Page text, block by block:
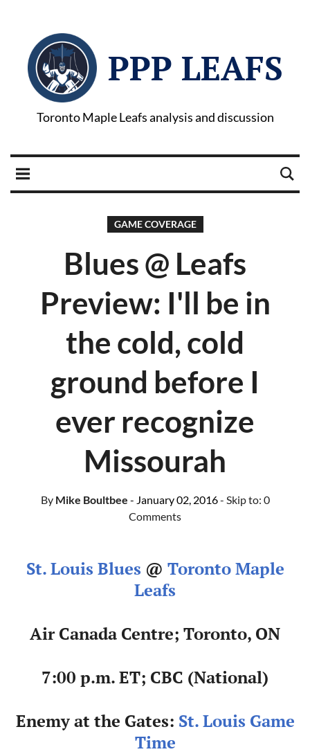
PPP LEAFS
Toronto Maple Leafs analysis and discussion
GAME COVERAGE
Blues @ Leafs
Preview: I'll be in
the cold, cold
ground before I
ever recognize
Missourah
ByMike Boultbee - January 02, 2016- Skip to: 0
Comments
St. Louis Blues @ Toronto Maple
Leafs
Air Canada Centre; Toronto, ON
7:00 p.m. ET; CBC (National)
Enemy at the Gates: St. Louis Game
Time